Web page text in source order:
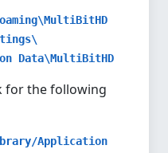
Data\MultiBitHD
for the following
Application